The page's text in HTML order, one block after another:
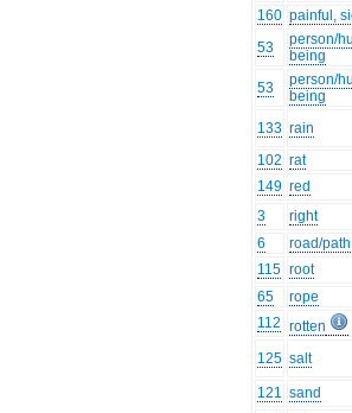
160 painful,
53
person/
being
53
person/
being
133 rain
102 rat
149 red
3
right
6
road/path
115 root
65
rope
112 rotten
125 salt
121 sand